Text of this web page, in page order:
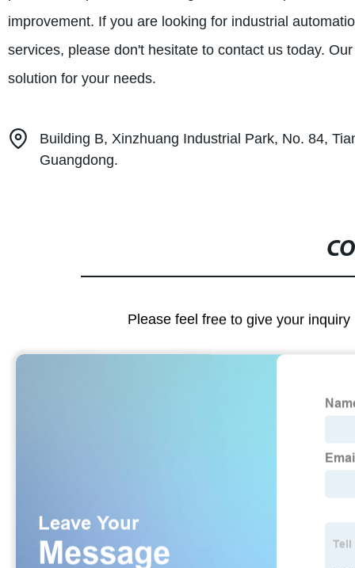
improvement. If you are looking for industrial
services, please don't hesitate to contact us today.
solution for your needs.
Building B, Xinzhuang Industrial Park, No. 84,
Guangdong.
Please feel free to give your